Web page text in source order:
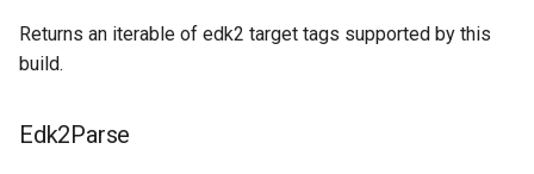
Returns an iterable of edk2 target tags supported by this
build.
Edk2Parse